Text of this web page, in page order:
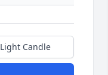
Light Candle